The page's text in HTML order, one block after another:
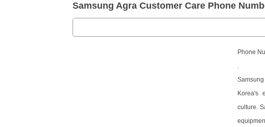
Samsung Agra Customer Care Phone
Phone
Korea's
culture.